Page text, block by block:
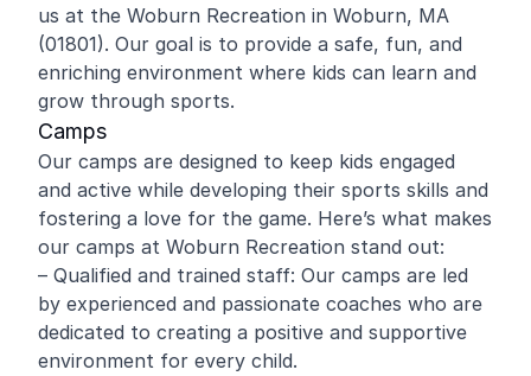
us at the Woburn Recreation in Woburn, MA
(01801). Our goal is to provide a safe, fun, and
enriching environment where kids can learn and
grow through sports.
Camps
Our camps are designed to keep kids engaged
and active while developing their sports skills and
fostering a love for the game. Here’s what makes
our camps at Woburn Recreation stand out:
– Qualified and trained staff: Our camps are led
by experienced and passionate coaches who are
dedicated to creating a positive and supportive
environment for every child.